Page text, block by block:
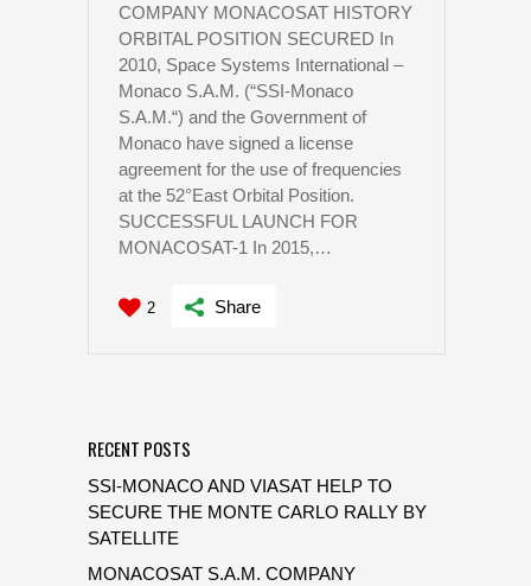
COMPANY MONACOSAT HISTORY
ORBITAL POSITION SECURED In
2010, Space Systems International –
Monaco S.A.M. (“SSI-Monaco
S.A.M.“) and the Government of
Monaco have signed a license
agreement for the use of frequencies
at the 52°East Orbital Position.
SUCCESSFUL LAUNCH FOR
MONACOSAT-1 In 2015,…
2 Share
RECENT POSTS
SSI-MONACO AND VIASAT HELP TO
SECURE THE MONTE CARLO RALLY BY
SATELLITE
MONACOSAT S.A.M. COMPANY